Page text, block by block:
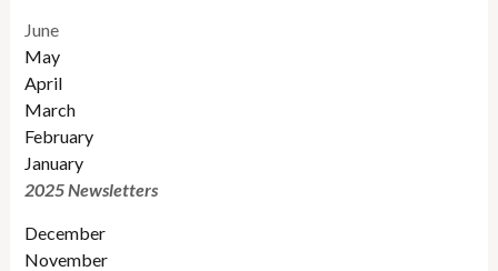
June
May
April
March
February
January
2025 Newsletters
December
November